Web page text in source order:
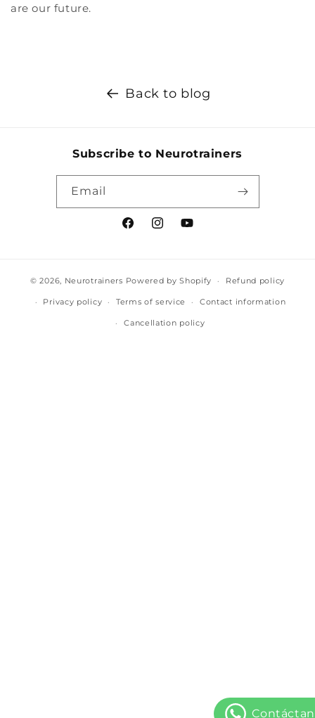
are our future.
Back to blog
Subscribe to Neurotrainers
Email
FacebookInstagramYouTube
© 2026, Neurotrainers Powered by Shopify Refund policy
Privacy policy Terms of service Contact information
Cancellation policy